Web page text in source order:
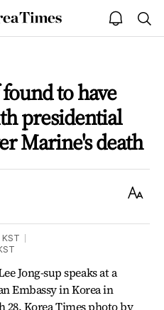
The
Korea
open
notice
to have
presidential
Marine's death
Text
KST